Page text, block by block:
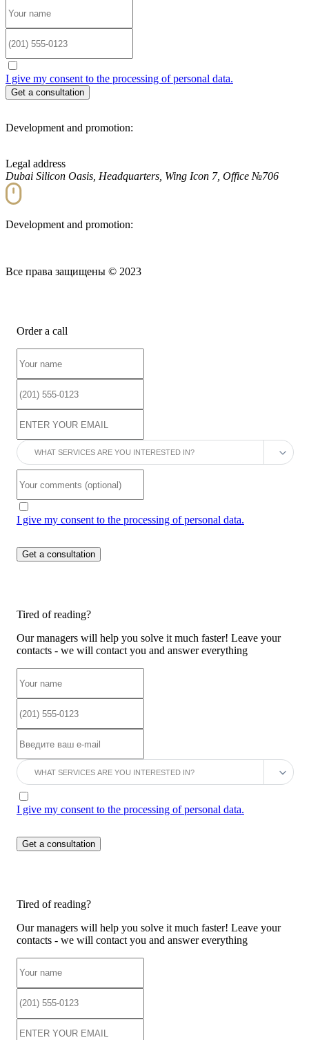
I give my consent to the processing of personal data.
Development and promotion:
Legal address
Dubai Silicon Oasis, Headquarters, Wing Icon 7, Office №706
Development and promotion:
Все права защищены © 2023
Order a call
I give my consent to the processing of personal data.
Tired of reading?
Our managers will help you solve it much faster! Leave your
contacts - we will contact you and answer everything
I give my consent to the processing of personal data.
Tired of reading?
Our managers will help you solve it much faster! Leave your
contacts - we will contact you and answer everything